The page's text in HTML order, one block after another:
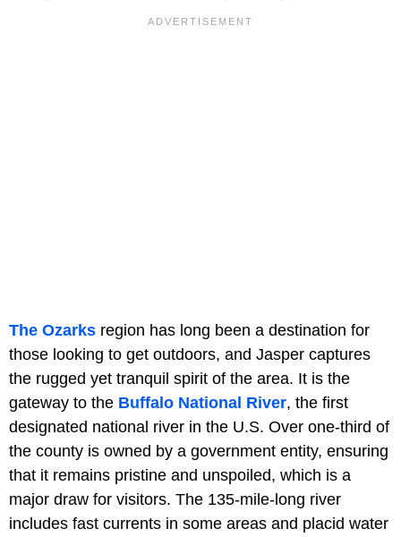
The Ozarks region has long been a destination for
those looking to get outdoors, and Jasper captures
the rugged yet tranquil spirit of the area. It is the
gateway to the Buffalo National River, the first
designated national river in the U.S. Over one-third of
the county is owned by a government entity, ensuring
that it remains pristine and unspoiled, which is a
major draw for visitors. The 135-mile-long river
includes fast currents in some areas and placid water